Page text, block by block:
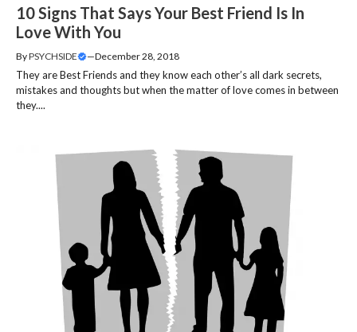
10 Signs That Says Your Best Friend Is In
Love With You
ByPSYCHSIDE —December 28, 2018
They are Best Friends and they know each other’s all dark secrets,
mistakes and thoughts but when the matter of love comes in between
they....